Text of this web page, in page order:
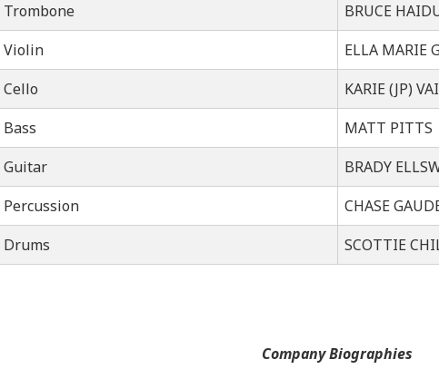
Trombone
BRUCE
Violin
ELLA MARIE
Cello
KARIE (JP)
Bass
MATT PITTS
Guitar
BRADY
Percussion
CHASE
Drums
SCOTTIE
Company Biographies